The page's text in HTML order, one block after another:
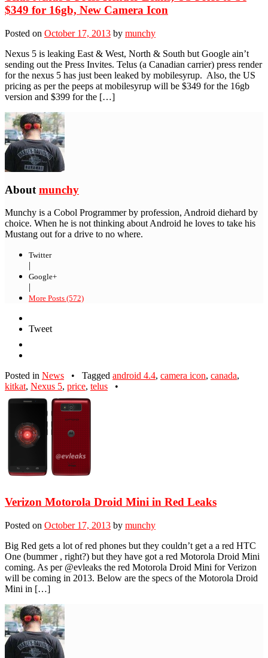
$349 for 16gb, New Camera Icon
Posted on October 17, 2013 by munchy
Nexus 5 is leaking East & West, North & South but Google ain’t
sending out the Press Invites. Telus (a Canadian carrier) press render
for the nexus 5 has just been leaked by mobilesyrup. Also, the US
pricing as per the peeps at mobilesyrup will be $349 for the 16gb
version and $399 for the […]
About munchy
Munchy is a Cobol Programmer by profession, Android diehard by
choice. When he is not thinking about Android he loves to take his
Mustang out for a drive to no where.
Twitter
|
Google+
|
More Posts (572)
Tweet
Posted in News • Tagged android 4.4, camera icon, canada,
kitkat, Nexus 5, price, telus •
Verizon Motorola Droid Mini in Red Leaks
Posted on October 17, 2013 by munchy
Big Red gets a lot of red phones but they couldn’t get a a red HTC
One (bummer , right?) but they have got a red Motorola Droid Mini
coming. As per @evleaks the red Motorola Droid Mini for Verizon
will be coming in 2013. Below are the specs of the Motorola Droid
Mini in […]